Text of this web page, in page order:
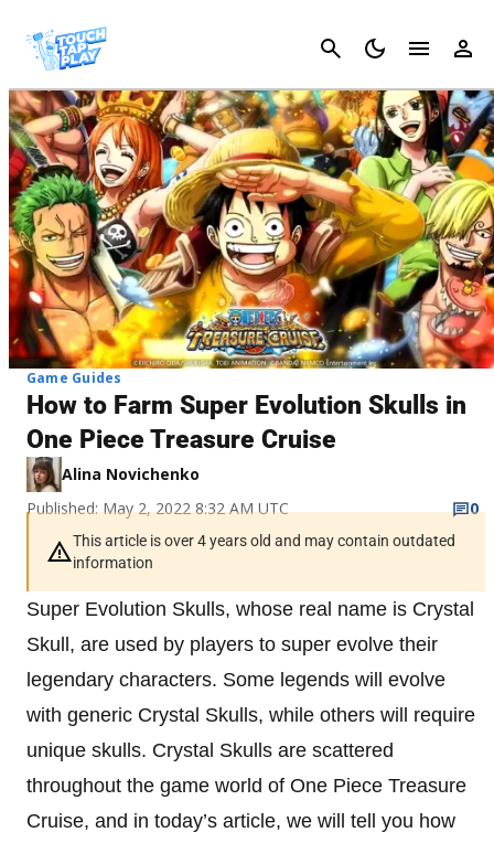
Cancel
Game Guides
How to Farm Super Evolution Skulls in
One Piece Treasure Cruise
Alina Novichenko
Published: May 2, 2022 8:32 AM UTC
0
This article is over 4 years old and may contain outdated
information
Super Evolution Skulls, whose real name is Crystal
Skull, are used by players to super evolve their
legendary characters. Some legends will evolve
with generic Crystal Skulls, while others will require
unique skulls. Crystal Skulls are scattered
throughout the game world of One Piece Treasure
Cruise, and in today’s article, we will tell you how